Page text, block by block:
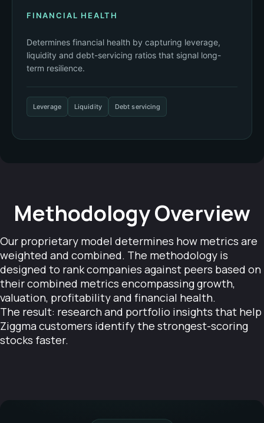
FINANCIAL HEALTH
Determines financial health by capturing leverage,
liquidity and debt-servicing ratios that signal long-
term resilience.
Leverage Liquidity Debt servicing
Methodology Overview
Our proprietary model determines how metrics are
weighted and combined. The methodology is
designed to rank companies against peers based on
their combined metrics encompassing growth,
valuation, profitability and financial health.
The result: research and portfolio insights that help
Ziggma customers identify the strongest-scoring
stocks faster.